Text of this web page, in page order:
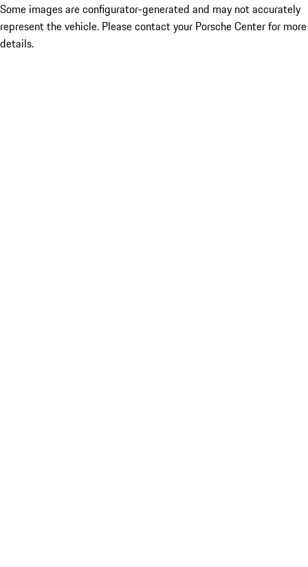
Some images are configurator-generated and may not accurately
represent the vehicle. Please contact your Porsche Center for more
details.